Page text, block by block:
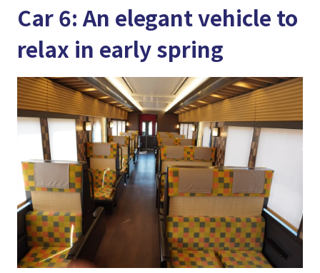
Car 6: An elegant vehicle to
relax in early spring